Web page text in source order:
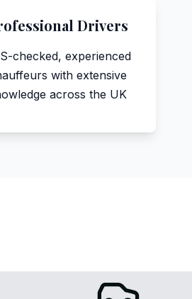
Drivers
checked, experienced
with extensive
across the UK